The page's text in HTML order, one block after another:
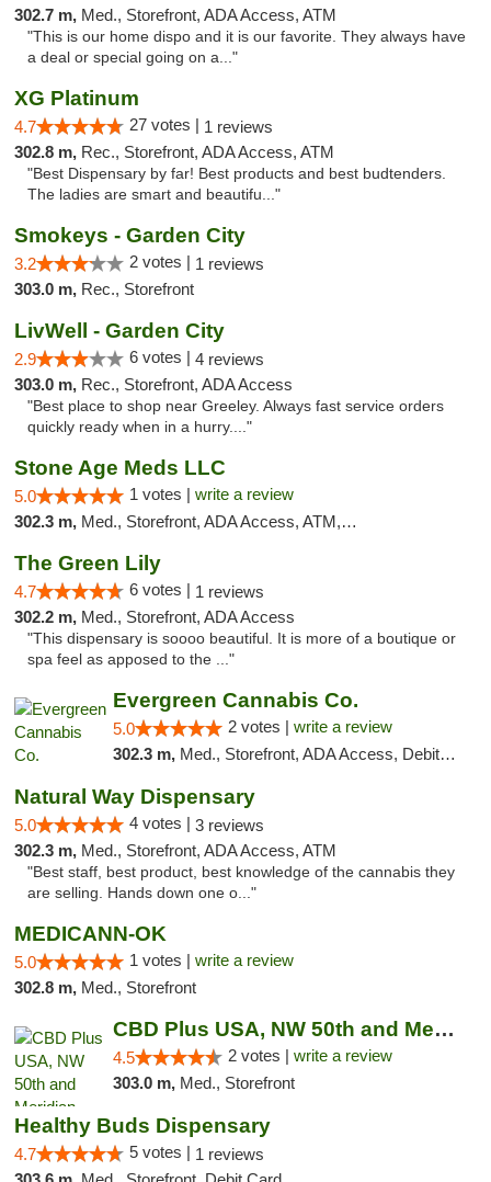
302.7 m, Med., Storefront, ADA Access, ATM
"This is our home dispo and it is our favorite. They always have
a deal or special going on a..."
XG Platinum
4.7 27 votes | 1 reviews
302.8 m, Rec., Storefront, ADA Access, ATM
"Best Dispensary by far! Best products and best budtenders.
The ladies are smart and beautifu..."
Smokeys - Garden City
3.2 2 votes | 1 reviews
303.0 m, Rec., Storefront
LivWell - Garden City
2.9 6 votes | 4 reviews
303.0 m, Rec., Storefront, ADA Access
"Best place to shop near Greeley. Always fast service orders
quickly ready when in a hurry...."
Stone Age Meds LLC
5.0 1 votes | write a review
302.3 m, Med., Storefront, ADA Access, ATM, Debit Card, Pickup
The Green Lily
4.7 6 votes | 1 reviews
302.2 m, Med., Storefront, ADA Access
"This dispensary is soooo beautiful. It is more of a boutique or
spa feel as apposed to the ..."
Evergreen Cannabis Co.
5.0 2 votes | write a review
302.3 m, Med., Storefront, ADA Access, Debit Card, Pickup
Natural Way Dispensary
5.0 4 votes | 3 reviews
302.3 m, Med., Storefront, ADA Access, ATM
"Best staff, best product, best knowledge of the cannabis they
are selling. Hands down one o..."
MEDICANN-OK
5.0 1 votes | write a review
302.8 m, Med., Storefront
CBD Plus USA, NW 50th and Meridian
4.5 2 votes | write a review
303.0 m, Med., Storefront
Healthy Buds Dispensary
4.7 5 votes | 1 reviews